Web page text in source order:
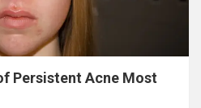
Persistent Acne Most